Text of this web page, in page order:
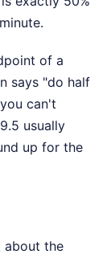
of a
says "do half
can't
usually
up for the
about the